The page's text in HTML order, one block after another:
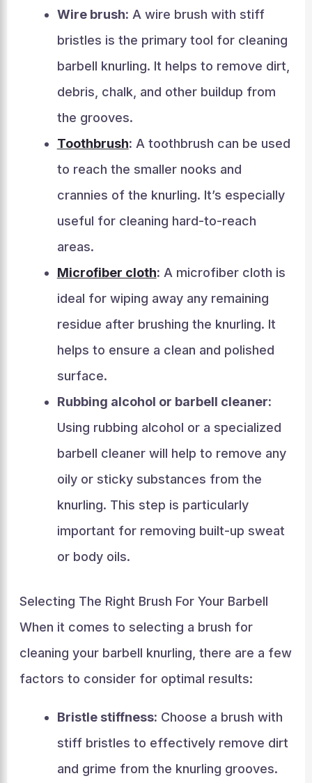
Wire brush: A wire brush with stiff
bristles is the primary tool for cleaning
barbell knurling. It helps to remove dirt,
debris, chalk, and other buildup from
the grooves.
Toothbrush: A toothbrush can be used
to reach the smaller nooks and
crannies of the knurling. It’s especially
useful for cleaning hard-to-reach
areas.
Microfiber cloth: A microfiber cloth is
ideal for wiping away any remaining
residue after brushing the knurling. It
helps to ensure a clean and polished
surface.
Rubbing alcohol or barbell cleaner:
Using rubbing alcohol or a specialized
barbell cleaner will help to remove any
oily or sticky substances from the
knurling. This step is particularly
important for removing built-up sweat
or body oils.
Selecting The Right Brush For Your Barbell
When it comes to selecting a brush for
cleaning your barbell knurling, there are a few
factors to consider for optimal results:
Bristle stiffness: Choose a brush with
stiff bristles to effectively remove dirt
and grime from the knurling grooves.